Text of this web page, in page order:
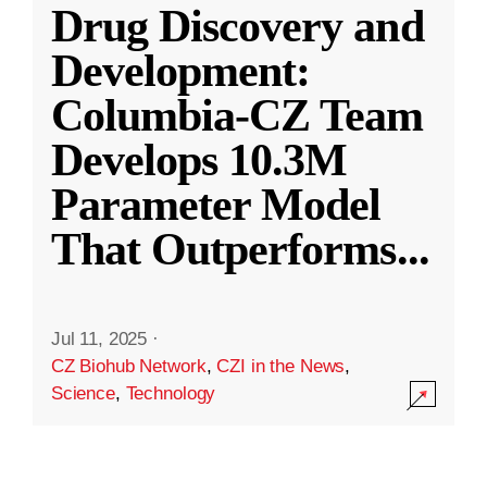
Drug Discovery and
Development:
Columbia-CZ Team
Develops 10.3M
Parameter Model
That Outperforms...
Jul 11, 2025 ·
CZ Biohub Network,CZI in the News,
Science, Technology